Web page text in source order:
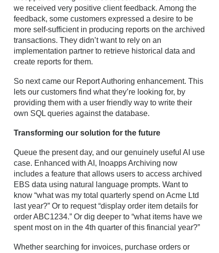
we received very positive client feedback. Among the
feedback, some customers expressed a desire to be
more self-sufficient in producing reports on the archived
transactions. They didn’t want to rely on an
implementation partner to retrieve historical data and
create reports for them.
So next came our Report Authoring enhancement. This
lets our customers find what they’re looking for, by
providing them with a user friendly way to write their
own SQL queries against the database.
Transforming our solution for the future
Queue the present day, and our genuinely useful AI use
case. Enhanced with AI, Inoapps Archiving now
includes a feature that allows users to access archived
EBS data using natural language prompts. Want to
know “what was my total quarterly spend on Acme Ltd
last year?” Or to request “display order item details for
order ABC1234.” Or dig deeper to “what items have we
spent most on in the 4th quarter of this financial year?”
Whether searching for invoices, purchase orders or